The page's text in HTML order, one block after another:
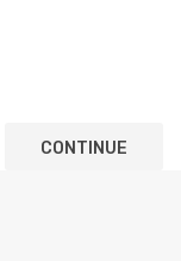
CONTINUE